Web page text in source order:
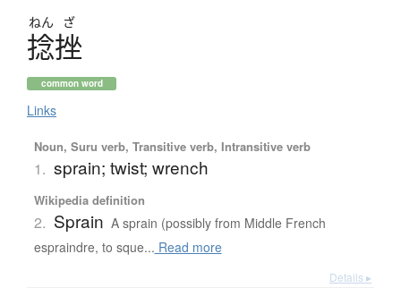
ねん ざ
捻挫
common word
Links
Noun, Suru verb, Transitive verb, Intransitive verb
1. sprain; twist; wrench
Wikipedia definition
2. Sprain A sprain (possibly from Middle French
espraindre, to sque... Read more
Details ▸